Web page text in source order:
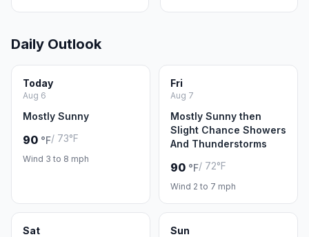
Daily Outlook
Today
Aug 6
Mostly Sunny
90 °F/ 73°F
Wind 3 to 8 mph
Fri
Aug 7
Mostly Sunny then
Slight Chance Showers
And Thunderstorms
90 °F/ 72°F
Wind 2 to 7 mph
Sat Sun